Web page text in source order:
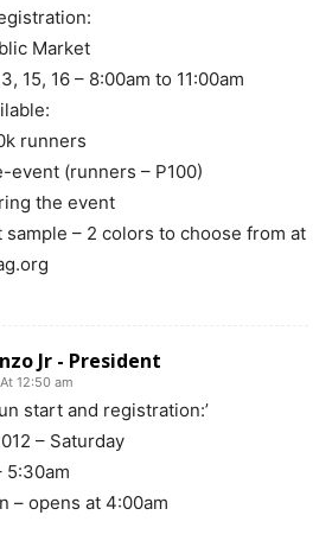
Market
15, 16 – 8:00am to 11:00am
runners
event (runners – P100)
the event
sample – 2 colors to choose from at
Jr - President
12:50 am
start and registration:’
– Saturday
5:30am
– opens at 4:00am